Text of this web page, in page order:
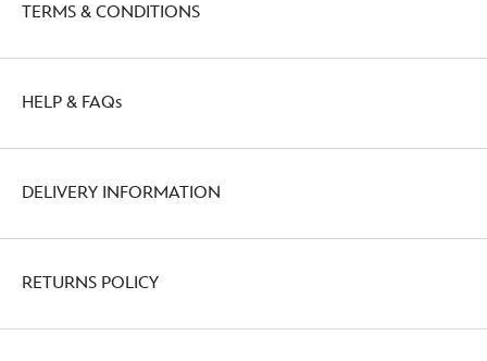
TERMS & CONDITIONS
HELP & FAQs
DELIVERY INFORMATION
RETURNS POLICY